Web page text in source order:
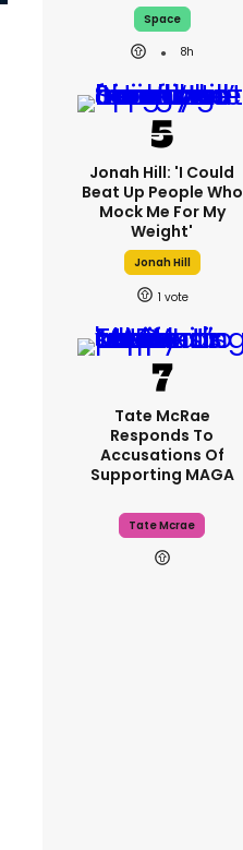
Space
8h
Jonah Hill: 'I Could
Beat Up People Who
Mock Me For My
Weight'
Jonah Hill
1
Tate McRae
Responds To
Accusations Of
Supporting MAGA
Tate Mcrae